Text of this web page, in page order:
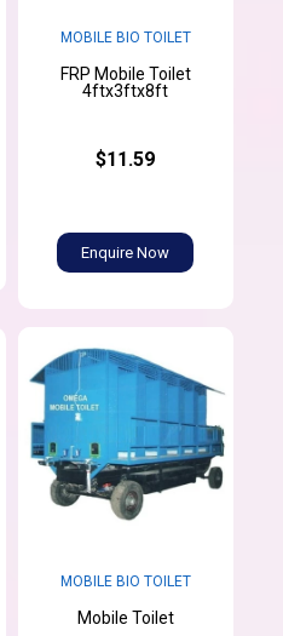
MOBILE BIO TOILET
FRP Mobile Toilet
4ftx3ftx8ft
$11.59
Enquire Now
MOBILE BIO TOILET
Mobile Toilet